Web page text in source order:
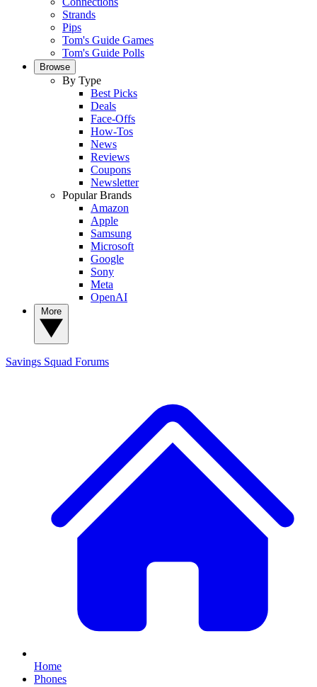
Strands
Pips
Tom's Guide Games
Tom's Guide Polls
Browse
By Type
Best Picks
Deals
Face-Offs
How-Tos
News
Reviews
Coupons
Newsletter
Popular Brands
Amazon
Apple
Samsung
Microsoft
Google
Sony
Meta
OpenAI
Savings Squad Forums
Home
Phones